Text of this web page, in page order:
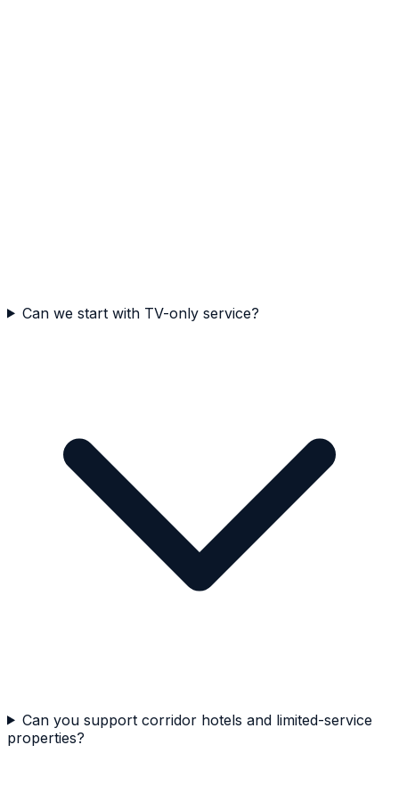
Can we start with TV-only service?
Can you support corridor hotels and limited-service
properties?